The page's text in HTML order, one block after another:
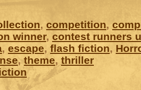
, competition,
winner, contest runners
, escape, flash fiction,
,theme, thriller